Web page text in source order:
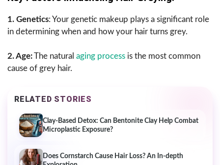
1. Genetics: Your genetic makeup plays a significant role
in determining when and how your hair turns grey.
2. Age:The natural aging process is the most common
cause of grey hair.
RELATED STORIES
Clay-Based Detox: Can Bentonite Clay Help Combat
Microplastic Exposure?
Does Cornstarch Cause Hair Loss? An In-depth